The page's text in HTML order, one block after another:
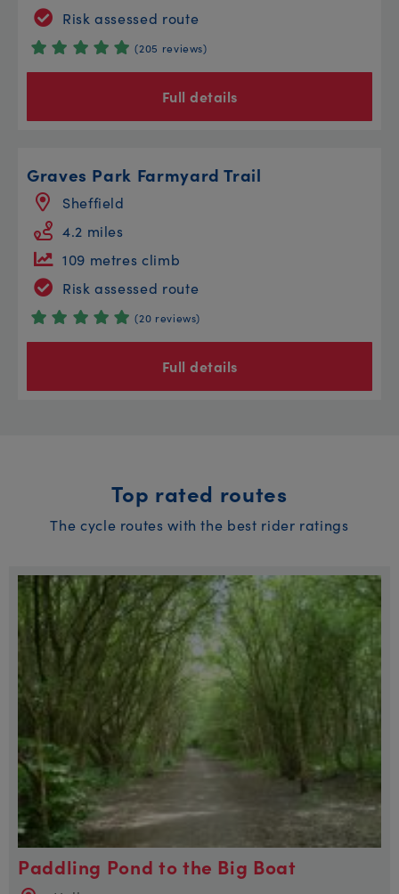
Risk assessed route
(205 reviews)
Full details
Graves Park Farmyard Trail
Sheffield
4.2 miles
109 metres climb
Risk assessed route
(20 reviews)
Full details
Top rated routes
The cycle routes with the best rider ratings
Paddling Pond to the Big Boat